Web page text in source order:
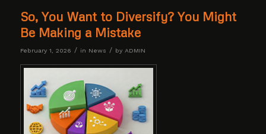
So, You Want to Diversify? You Might
Be Making a Mistake
February 1, 2026 / in News / by ADMIN